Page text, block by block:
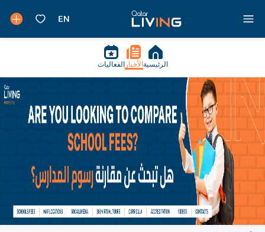
الرئيسية الأخبار الفعاليات